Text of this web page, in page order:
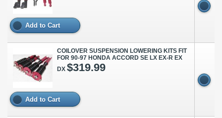
Add to Cart
COILOVER SUSPENSION LOWERING KITS FIT
FOR 90-97 HONDA ACCORD SE LX EX-R EX
DX $319.99
Add to Cart